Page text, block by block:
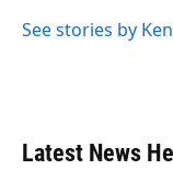
o
y
s
I
See stories by
Latest News